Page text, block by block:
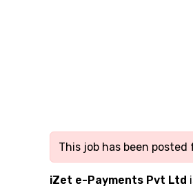
This job has been
iZet e-Payments Pvt Ltd